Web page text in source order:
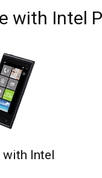
with Intel
with Intel